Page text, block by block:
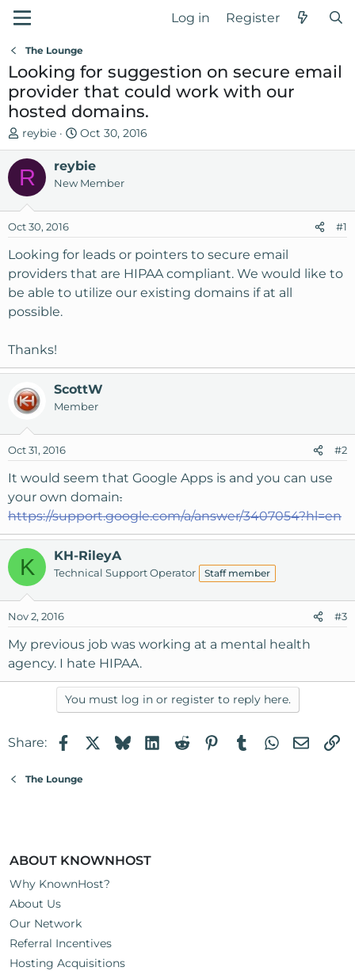
Log in Register
The Lounge
Looking for suggestion on secure email
provider that could work with our
hosted domains.
T
h
e
a
s
t
r
t
e
reybie
S
t
a
r
d
t
Oct 30, 2016
R reybie
New Member
Oct 30, 2016 #1
Looking for leads or pointers to secure email
providers that are HIPAA compliant. We would like to
be able to utilize our existing domains if at all
possible.
Thanks!
ScottW
Member
Oct 31, 2016 #2
It would seem that Google Apps is and you can use
your own domain.
https://support.google.com/a/answer/3407054?hl=en
K KH-RileyA
Technical Support Operator Staff member
Nov 2, 2016 #3
My previous job was working at a mental health
agency. I hate HIPAA.
You must log in or register to reply here.
Share: FacebookBlueskyLinkedIn
RedditPinterest
TumblrWhatsApp
Email
The Lounge
ABOUT KNOWNHOST
Why KnownHost?
About Us
Our Network
Referral Incentives
Hosting Acquisitions